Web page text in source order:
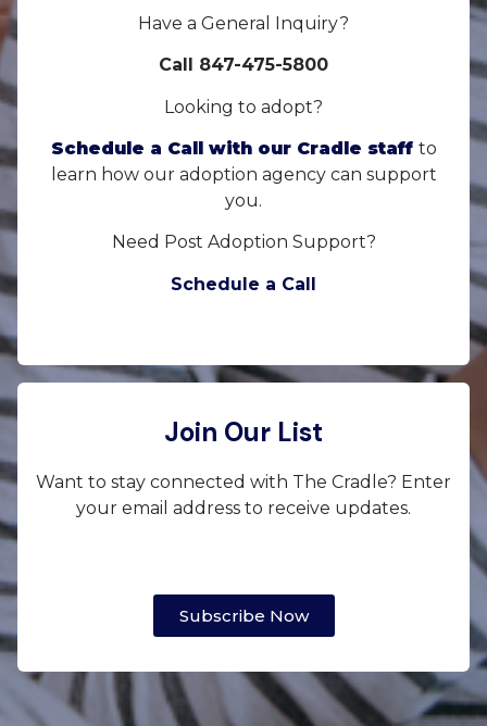
Have a General Inquiry?
Call 847-475-5800
Looking to adopt?
Schedule a Call with our Cradle staff to
learn how our adoption agency can support
you.
Need Post Adoption Support?
Schedule a Call
Join Our List
Want to stay connected with The Cradle? Enter
your email address to receive updates.
Subscribe Now